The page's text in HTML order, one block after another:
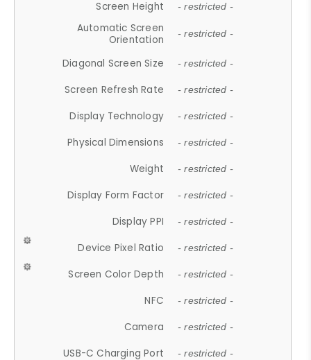
Screen Height - restricted -
Automatic Screen
Orientation
- restricted -
Diagonal Screen Size - restricted -
Screen Refresh Rate - restricted -
Display Technology - restricted -
Physical Dimensions - restricted -
Weight - restricted -
Display Form Factor - restricted -
Display PPI - restricted -
Device Pixel Ratio - restricted -
Screen Color Depth - restricted -
NFC - restricted -
Camera - restricted -
USB-C Charging Port - restricted -